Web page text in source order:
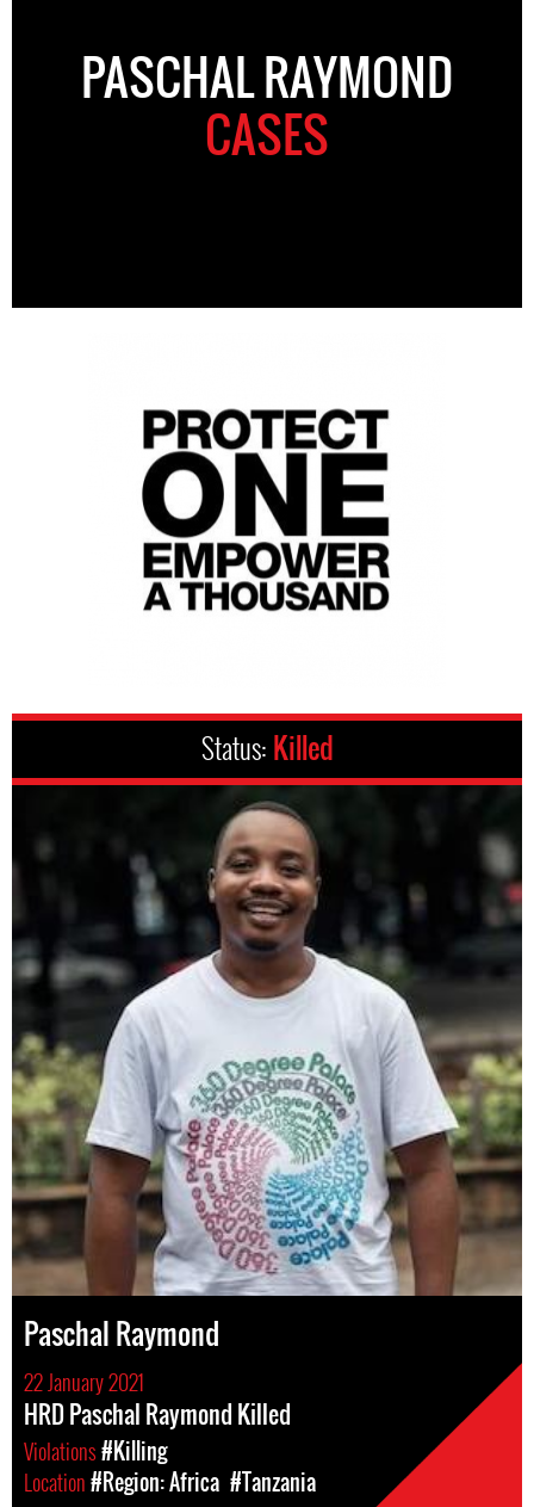
PASCHAL RAYMOND
CASES
Status: Killed
Paschal Raymond
22 January 2021
HRD Paschal Raymond Killed
Violations#Killing
Location#Region: Africa #Tanzania